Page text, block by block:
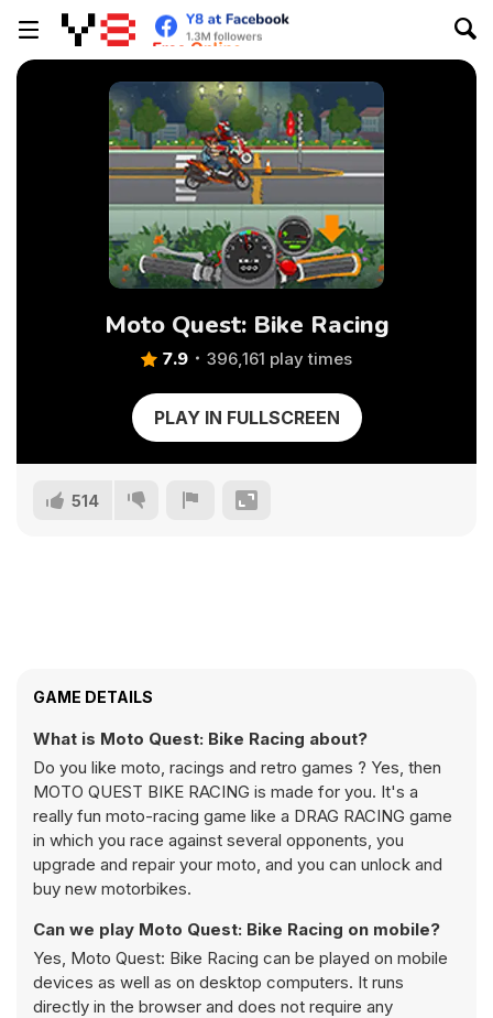
Moto Quest: Bike Racing
7.9 396,161 play times
PLAY IN FULLSCREEN
514
GAME DETAILS
What is Moto Quest: Bike Racing about?
Do you like moto, racings and retro games ? Yes, then
MOTO QUEST BIKE RACING is made for you. It's a
really fun moto-racing game like a DRAG RACING game
in which you race against several opponents, you
upgrade and repair your moto, and you can unlock and
buy new motorbikes.
Can we play Moto Quest: Bike Racing on mobile?
Yes, Moto Quest: Bike Racing can be played on mobile
devices as well as on desktop computers. It runs
directly in the browser and does not require any